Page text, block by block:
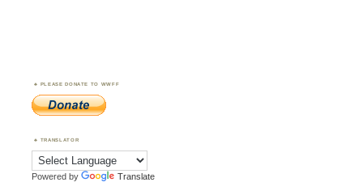
PLEASE DONATE TO WWFF
TRANSLATOR
Powered by Translate